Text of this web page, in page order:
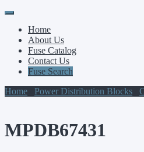
Primary
Menu
Skip
contentHome
About Us
Fuse Catalog
Contact Us
Fuse Search
Home
Power Distribution Blocks
MPDB67431